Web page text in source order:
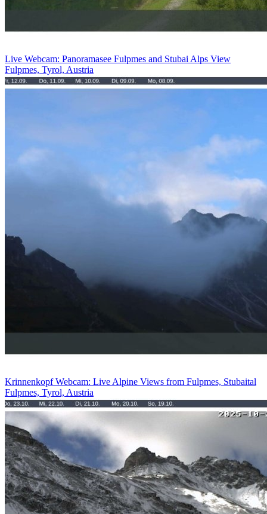
Live Webcam: Panoramasee Fulpmes and Stubai Alps View
Fulpmes, Tyrol, Austria
Krinnenkopf Webcam: Live Alpine Views from Fulpmes, Stubaital
Fulpmes, Tyrol, Austria